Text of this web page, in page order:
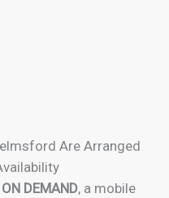
Are Arranged
DEMAND, a mobile